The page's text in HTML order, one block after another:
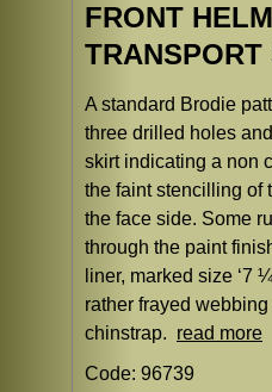
FRONT
TRANSPORT
A standard Brodie
three drilled holes
skirt indicating a non
the faint stencilling of
the face side. Some
through the paint
liner, marked size ‘7
rather frayed
chinstrap. read more
Code: 96739